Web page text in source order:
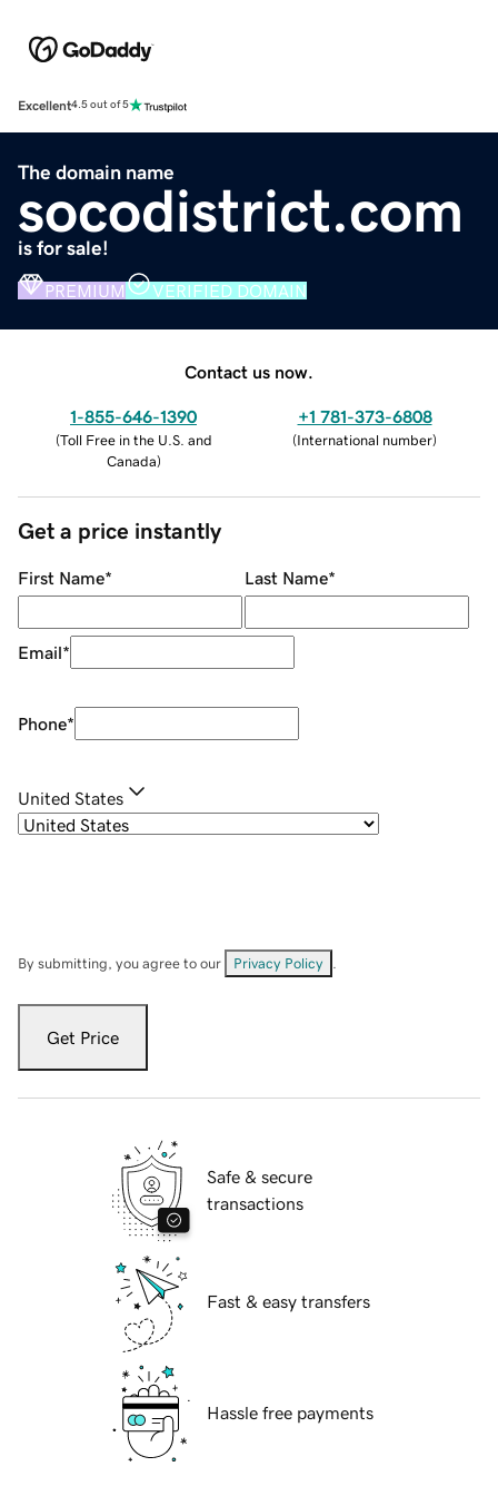
Excellent4.5 out of 5
The domain name
socodistrict.com
is for sale!
PREMIUM VERIFIED DOMAIN
Contact us now.
1-855-646-1390
(Toll Free in the U.S. and
Canada)
+1 781-373-6808
(International number)
Get a price instantly
First Name* Last Name*
Email*
Phone*
United States
By submitting, you agree to our Privacy Policy
Get Price
Safe & secure
transactions
Fast & easy transfers
Hassle free payments